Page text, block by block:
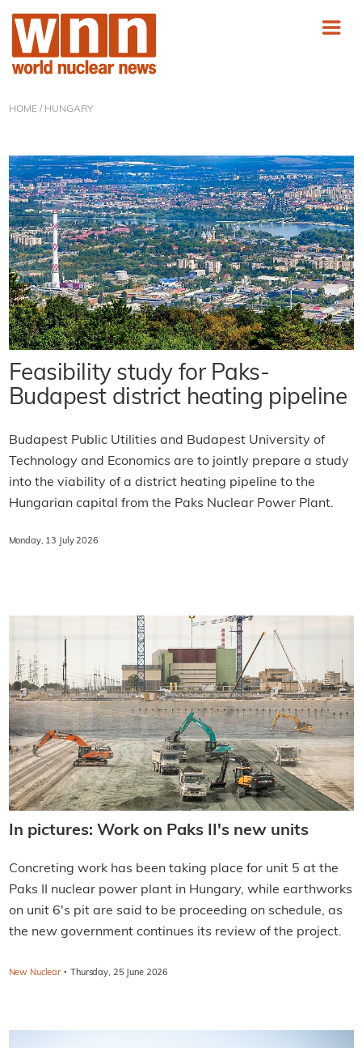
HOME/ HUNGARY
Feasibility study for Paks-
Budapest district heating pipeline
Budapest Public Utilities and Budapest University of
Technology and Economics are to jointly prepare a study
into the viability of a district heating pipeline to the
Hungarian capital from the Paks Nuclear Power Plant.
Monday, 13 July 2026
In pictures: Work on Paks II's new units
Concreting work has been taking place for unit 5 at the
Paks II nuclear power plant in Hungary, while earthworks
on unit 6's pit are said to be proceeding on schedule, as
the new government continues its review of the project.
New Nuclear · Thursday, 25 June 2026